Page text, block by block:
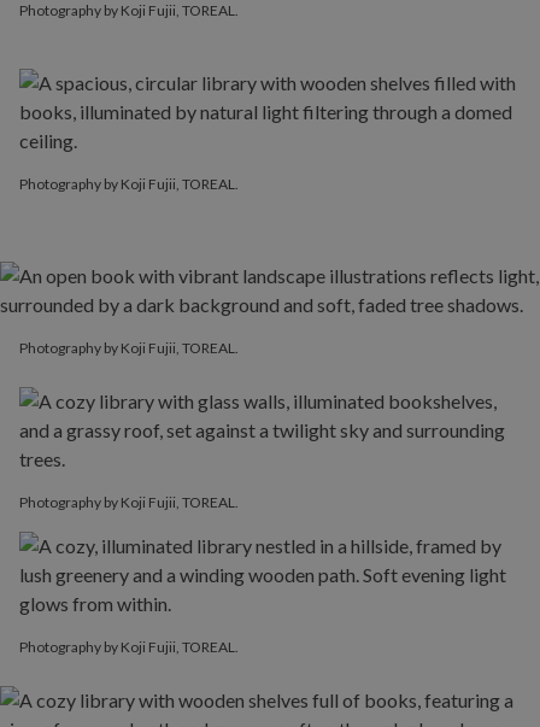
Photography by Koji Fujii, TOREAL.
Photography by Koji Fujii, TOREAL.
Photography by Koji Fujii, TOREAL.
Photography by Koji Fujii, TOREAL.
Photography by Koji Fujii, TOREAL.